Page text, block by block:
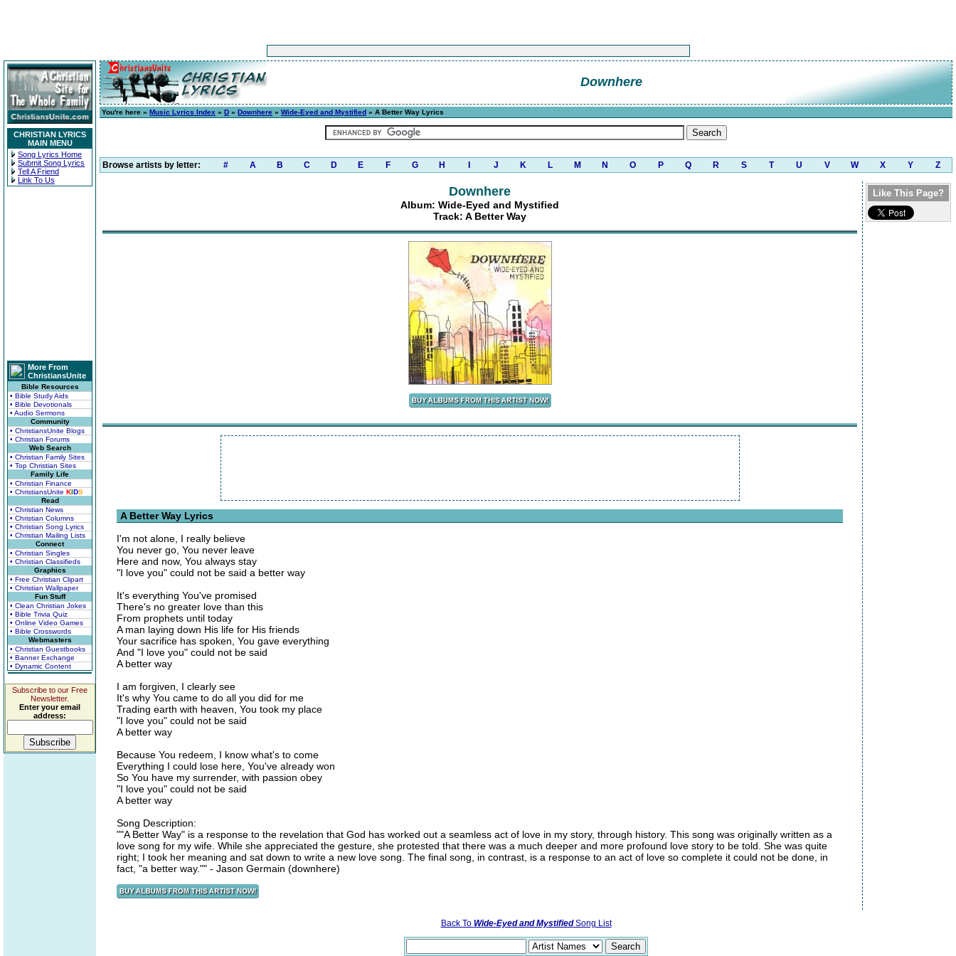
CHRISTIAN LYRICS
MAIN MENU
Song Lyrics Home
Submit Song Lyrics
Tell A Friend
Link To Us
More From
ChristiansUnite
Bible Resources
• Bible Study Aids
• Bible Devotionals
• Audio Sermons
Community
• ChristiansUnite Blogs
• Christian Forums
Web Search
• Christian Family Sites
• Top Christian Sites
Family Life
• Christian Finance
• ChristiansUnite KIDS
Read
• Christian News
• Christian Columns
• Christian Song Lyrics
• Christian Mailing Lists
Connect
• Christian Singles
• Christian Classifieds
Graphics
• Free Christian Clipart
• Christian Wallpaper
Fun Stuff
• Clean Christian Jokes
• Bible Trivia Quiz
• Online Video Games
• Bible Crosswords
Webmasters
• Christian Guestbooks
• Banner Exchange
• Dynamic Content
Subscribe to our Free
Newsletter.
Enter your email
address:
Downhere
You're here » Music Lyrics Index » D » Downhere » Wide-Eyed and Mystified » A Better Way Lyrics
Browse artists by letter: # A B C D E F G H J K L M N O P Q R S T U V W X Y Z
Downhere
Album: Wide-Eyed and Mystified
Track: A Better Way
A Better Way Lyrics
I'm not alone, I really believe
You never go, You never leave
Here and now, You always stay
"I love you" could not be said a better way
It's everything You've promised
There's no greater love than this
From prophets until today
A man laying down His life for His friends
Your sacrifice has spoken, You gave everything
And "I love you" could not be said
A better way
I am forgiven, I clearly see
It's why You came to do all you did for me
Trading earth with heaven, You took my place
"I love you" could not be said
A better way
Because You redeem, I know what's to come
Everything I could lose here, You've already won
So You have my surrender, with passion obey
"I love you" could not be said
A better way
Song Description:
""A Better Way" is a response to the revelation that God has worked out a seamless act of love in my story, through history. This song was originally written as a
love song for my wife. While she appreciated the gesture, she protested that there was a much deeper and more profound love story to be told. She was quite
right; I took her meaning and sat down to write a new love song. The final song, in contrast, is a response to an act of love so complete it could not be done, in
fact, "a better way."" - Jason Germain (downhere)
Like This Page?
Back To Wide-Eyed and MystifiedSong List